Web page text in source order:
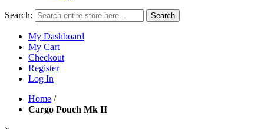
Search: Search
My Dashboard
My Cart
Checkout
Register
Log In
Home /
Cargo Pouch Mk II